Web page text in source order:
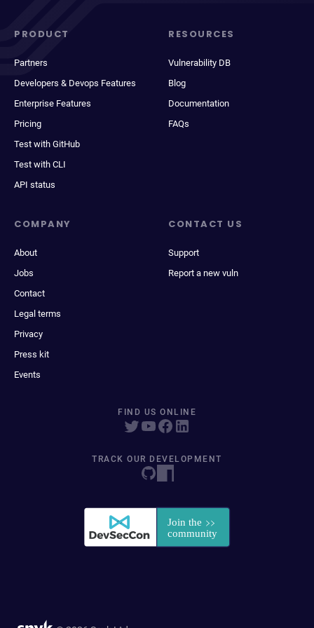
PRODUCT
Partners
Developers & Devops Features
Enterprise Features
Pricing
Test with GitHub
Test with CLI
API status
RESOURCES
Vulnerability DB
Blog
Documentation
FAQs
COMPANY
About
Jobs
Contact
Legal terms
Privacy
Press kit
Events
CONTACT US
Support
Report a new vuln
FIND US ONLINE
TRACK OUR DEVELOPMENT